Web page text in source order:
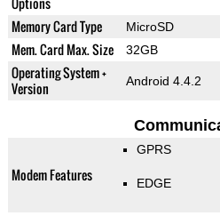
Memory Card Type MicroSD
Mem. Card Max. Size 32GB
Operating System +
Version
Android 4.4.2
Modem Features
GPRS
EDGE